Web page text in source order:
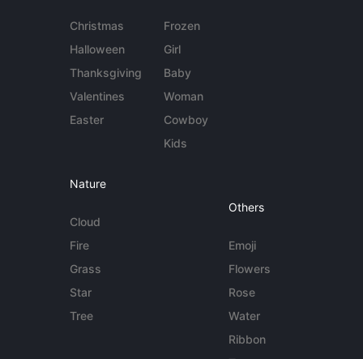
Christmas
Halloween
Thanksgiving
Valentines
Easter
Frozen
Girl
Baby
Woman
Cowboy
Kids
Nature
Cloud
Fire
Grass
Star
Tree
Others
Emoji
Flowers
Rose
Water
Ribbon